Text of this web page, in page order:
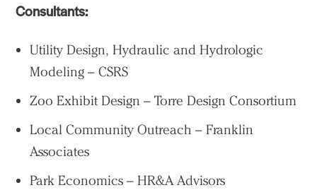
Consultants:
Utility Design, Hydraulic and Hydrologic
Modeling – CSRS
Zoo Exhibit Design – Torre Design Consortium
Local Community Outreach – Franklin
Associates
Park Economics – HR&A Advisors